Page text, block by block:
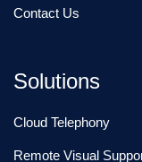
Contact Us
Solutions
Cloud Telephony
Remote Visual